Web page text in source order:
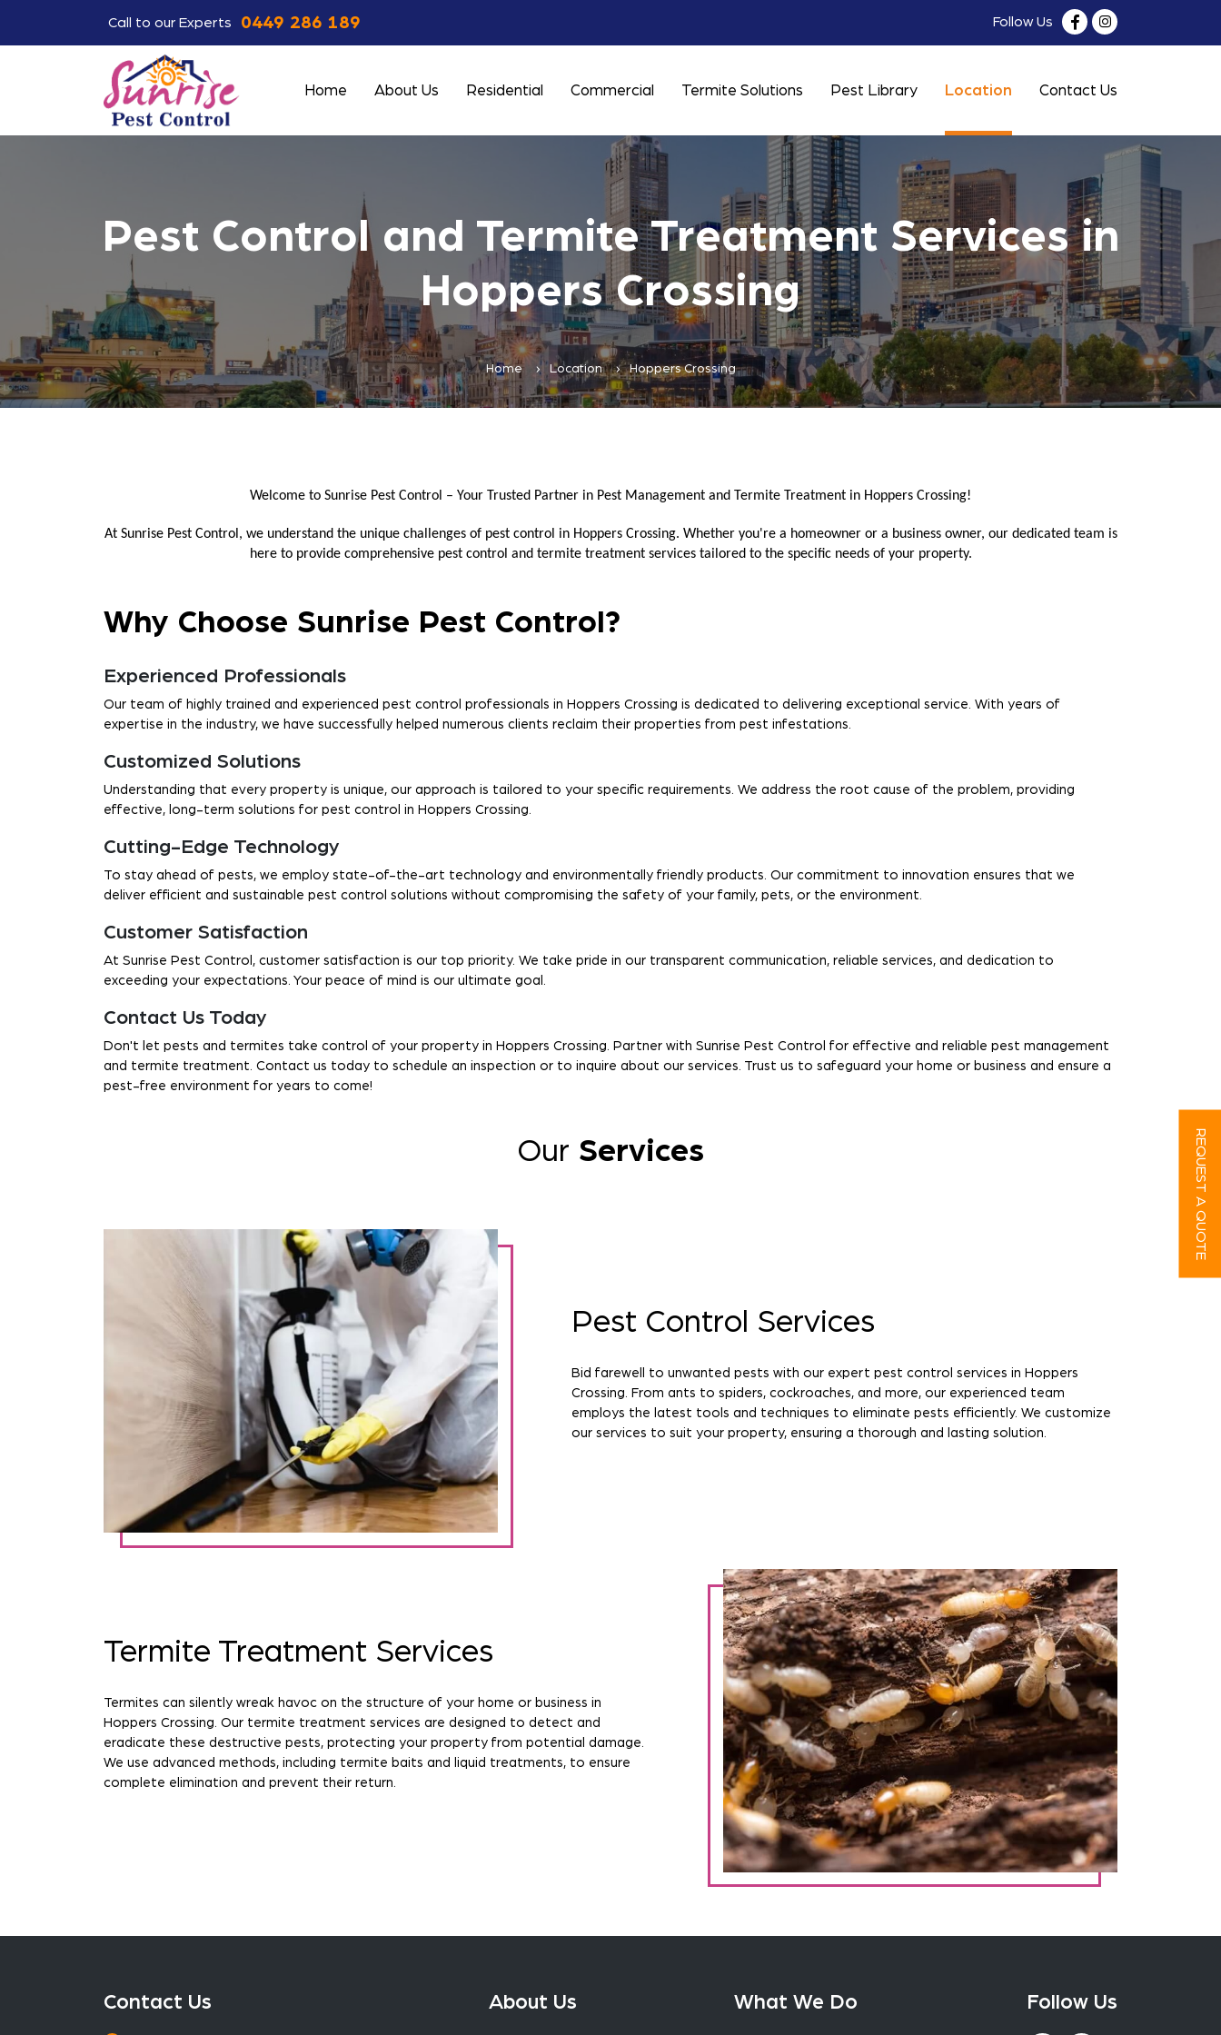
Call to our Experts 0449 286 189 Follow Us
Home About Us Residential Commercial Termite Solutions Pest Library Location Contact Us
Pest Control and Termite Treatment Services in
Hoppers Crossing
Home Location Hoppers Crossing
Welcome to Sunrise Pest Control – Your Trusted Partner in Pest Management and Termite Treatment in Hoppers Crossing!
At Sunrise Pest Control, we understand the unique challenges of pest control in Hoppers Crossing. Whether you're a homeowner or a business owner, our dedicated team is
here to provide comprehensive pest control and termite treatment services tailored to the specific needs of your property.
Why Choose Sunrise Pest Control?
Experienced Professionals
Our team of highly trained and experienced pest control professionals in Hoppers Crossing is dedicated to delivering exceptional service. With years of
expertise in the industry, we have successfully helped numerous clients reclaim their properties from pest infestations.
Customized Solutions
Understanding that every property is unique, our approach is tailored to your specific requirements. We address the root cause of the problem, providing
effective, long-term solutions for pest control in Hoppers Crossing.
Cutting-Edge Technology
To stay ahead of pests, we employ state-of-the-art technology and environmentally friendly products. Our commitment to innovation ensures that we
deliver efficient and sustainable pest control solutions without compromising the safety of your family, pets, or the environment.
Customer Satisfaction
At Sunrise Pest Control, customer satisfaction is our top priority. We take pride in our transparent communication, reliable services, and dedication to
exceeding your expectations. Your peace of mind is our ultimate goal.
Contact Us Today
Don't let pests and termites take control of your property in Hoppers Crossing. Partner with Sunrise Pest Control for effective and reliable pest management
and termite treatment. Contact us today to schedule an inspection or to inquire about our services. Trust us to safeguard your home or business and ensure a
pest-free environment for years to come!
Our Services
Pest Control Services
Bid farewell to unwanted pests with our expert pest control services in Hoppers
Crossing. From ants to spiders, cockroaches, and more, our experienced team
employs the latest tools and techniques to eliminate pests efficiently. We customize
our services to suit your property, ensuring a thorough and lasting solution.
Termite Treatment Services
Termites can silently wreak havoc on the structure of your home or business in
Hoppers Crossing. Our termite treatment services are designed to detect and
eradicate these destructive pests, protecting your property from potential damage.
We use advanced methods, including termite baits and liquid treatments, to ensure
complete elimination and prevent their return.
Contact Us About Us What We Do Follow Us
REQUEST A QUOTE